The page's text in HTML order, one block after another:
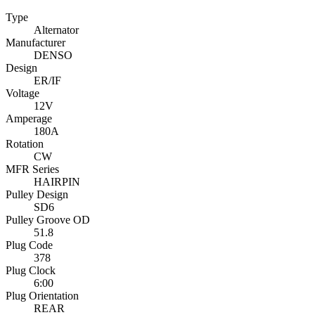
Type
Alternator
Manufacturer
DENSO
Design
ER/IF
Voltage
12V
Amperage
180A
Rotation
CW
MFR Series
HAIRPIN
Pulley Design
SD6
Pulley Groove OD
51.8
Plug Code
378
Plug Clock
6:00
Plug Orientation
REAR